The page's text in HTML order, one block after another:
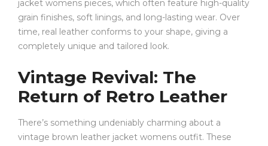
jacket womens pieces, which often feature high-quality
grain finishes, soft linings, and long-lasting wear. Over
time, real leather conforms to your shape, giving a
completely unique and tailored look.
Vintage Revival: The
Return of Retro Leather
There’s something undeniably charming about a
vintage brown leather jacket womens outfit. These